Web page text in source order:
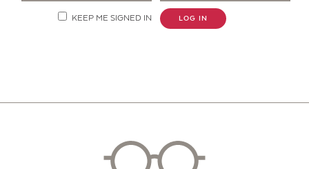
KEEP ME SIGNED IN LOG IN